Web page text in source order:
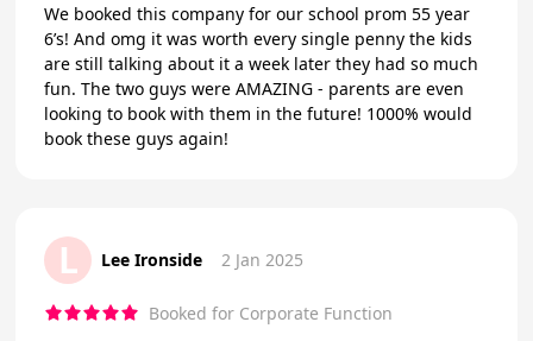
We booked this company for our school prom 55 year
6’s! And omg it was worth every single penny the kids
are still talking about it a week later they had so much
fun. The two guys were AMAZING - parents are even
looking to book with them in the future! 1000% would
book these guys again!
L Lee Ironside 2 Jan 2025
Booked for Corporate Function